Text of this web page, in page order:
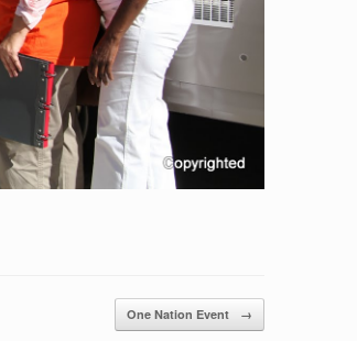
One Nation Event →